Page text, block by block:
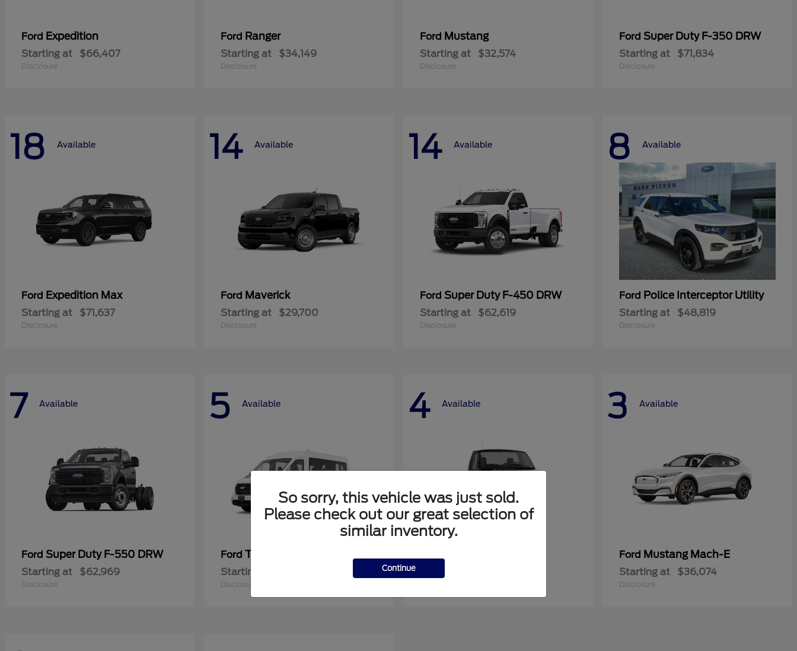
Ford Expedition
Starting at $66,407
Disclosure
Ford Ranger
Starting at $34,149
Disclosure
Ford Mustang
Starting at $32,574
Disclosure
Ford Super Duty F-350 DRW
Starting at $71,834
Disclosure
18 Available
Ford Expedition Max
Starting at $71,637
Disclosure
14 Available
Ford Maverick
Starting at $29,700
Disclosure
14 Available
Ford Super Duty F-450 DRW
Starting at $62,619
Disclosure
8 Available
Ford Police Interceptor Utility
Starting at $48,819
Disclosure
7 Available
Ford Super Duty F-550 DRW
Starting at $62,969
Disclosure
5 Available
Ford Transit Passenger Wagon
Starting at
Disclosure
4 Available 3 Available
Ford Mustang Mach-E
Starting at $36,074
Disclosure
So sorry, this vehicle was just sold.
Please check out our great selection of
similar inventory.
Continue